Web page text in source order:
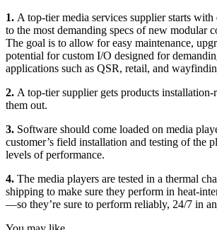
1. A top-tier media services supplier starts with
to the most demanding specs of new modular
The goal is to allow for easy maintenance,
potential for custom I/O designed for
applications such as QSR, retail, and
2. A top-tier supplier gets products
them out.
3. Software should come loaded on media
customer’s field installation and testing of the
levels of performance.
4. The media players are tested in a thermal
shipping to make sure they perform in heat-
—so they’re sure to perform reliably, 24/7 in